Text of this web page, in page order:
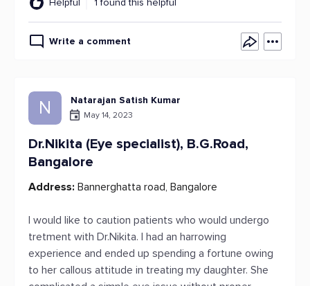
Helpful 1 found this helpful
Write a comment
N Natarajan Satish Kumar
May 14, 2023
Dr.Nikita (Eye specialist), B.G.Road,
Bangalore
Address: Bannerghatta road, Bangalore
I would like to caution patients who would undergo
tretment with Dr.Nikita. I had an harrowing
experience and ended up spending a fortune owing
to her callous attitude in treating my daughter. She